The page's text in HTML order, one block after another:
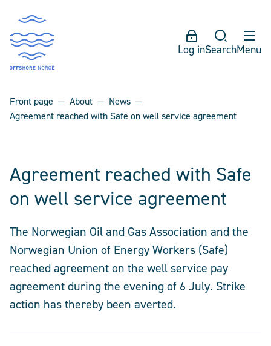
Log inSearchMenu
Front page About
News
Agreement reached with Safe on well service agreement
Agreement reached with Safe
on well service agreement
The Norwegian Oil and Gas Association and the
Norwegian Union of Energy Workers (Safe)
reached agreement on the well service pay
agreement during the evening of 6 July. Strike
action has thereby been averted.